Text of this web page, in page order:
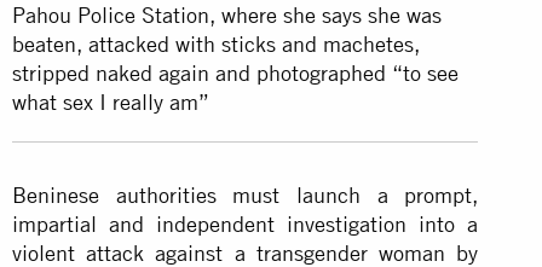
Pahou Police Station, where she says she was
beaten, attacked with sticks and machetes,
stripped naked again and photographed “to see
what sex I really am”
Beninese authorities must launch a prompt,
impartial and independent investigation into a
violent attack against a transgender woman by